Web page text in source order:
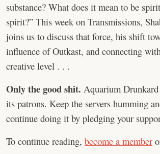
substance? What does it mean to be
spirit?” This week on Transmissions,
joins us to discuss that force, his shift
influence of Outkast, and connecting
creative level . . .
Only the good shit. Aquarium
its patrons. Keep the servers humming
continue doing it by pledging your
To continue reading, become a member